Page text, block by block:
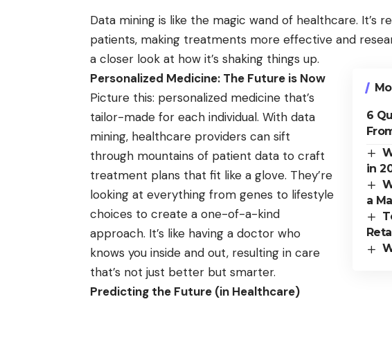
Data mining is like the magic wand of healthcare. It’s
patients, making treatments more effective and
a closer look at how it’s shaking things up.
6
in
a
Personalized Medicine: The Future is Now
Picture this: personalized medicine that’s
tailor-made for each individual. With data
mining, healthcare providers can sift
through mountains of patient data to craft
treatment plans that fit like a glove. They’re
looking at everything from genes to lifestyle
choices to create a one-of-a-kind
approach. It’s like having a doctor who
knows you inside and out, resulting in care
that’s not just better but smarter.
Predicting the Future (in Healthcare)